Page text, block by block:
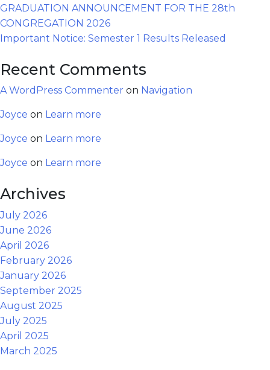
GRADUATION ANNOUNCEMENT FOR THE 28th
CONGREGATION 2026
Important Notice: Semester 1 Results Released
Recent Comments
A WordPress Commenter on Navigation
Joyce on Learn more
Joyce on Learn more
Joyce on Learn more
Archives
July 2026
June 2026
April 2026
February 2026
January 2026
September 2025
August 2025
July 2025
April 2025
March 2025